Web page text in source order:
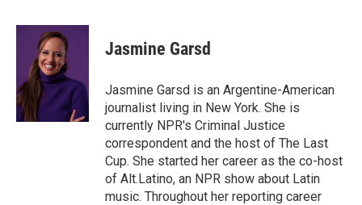
c
o
k
i
t
t
e
r
n
I
n
Jasmine Garsd
Jasmine Garsd is an Argentine-American
journalist living in New York. She is
currently NPR's Criminal Justice
correspondent and the host of The Last
Cup. She started her career as the co-host
of Alt.Latino, an NPR show about Latin
music. Throughout her reporting career